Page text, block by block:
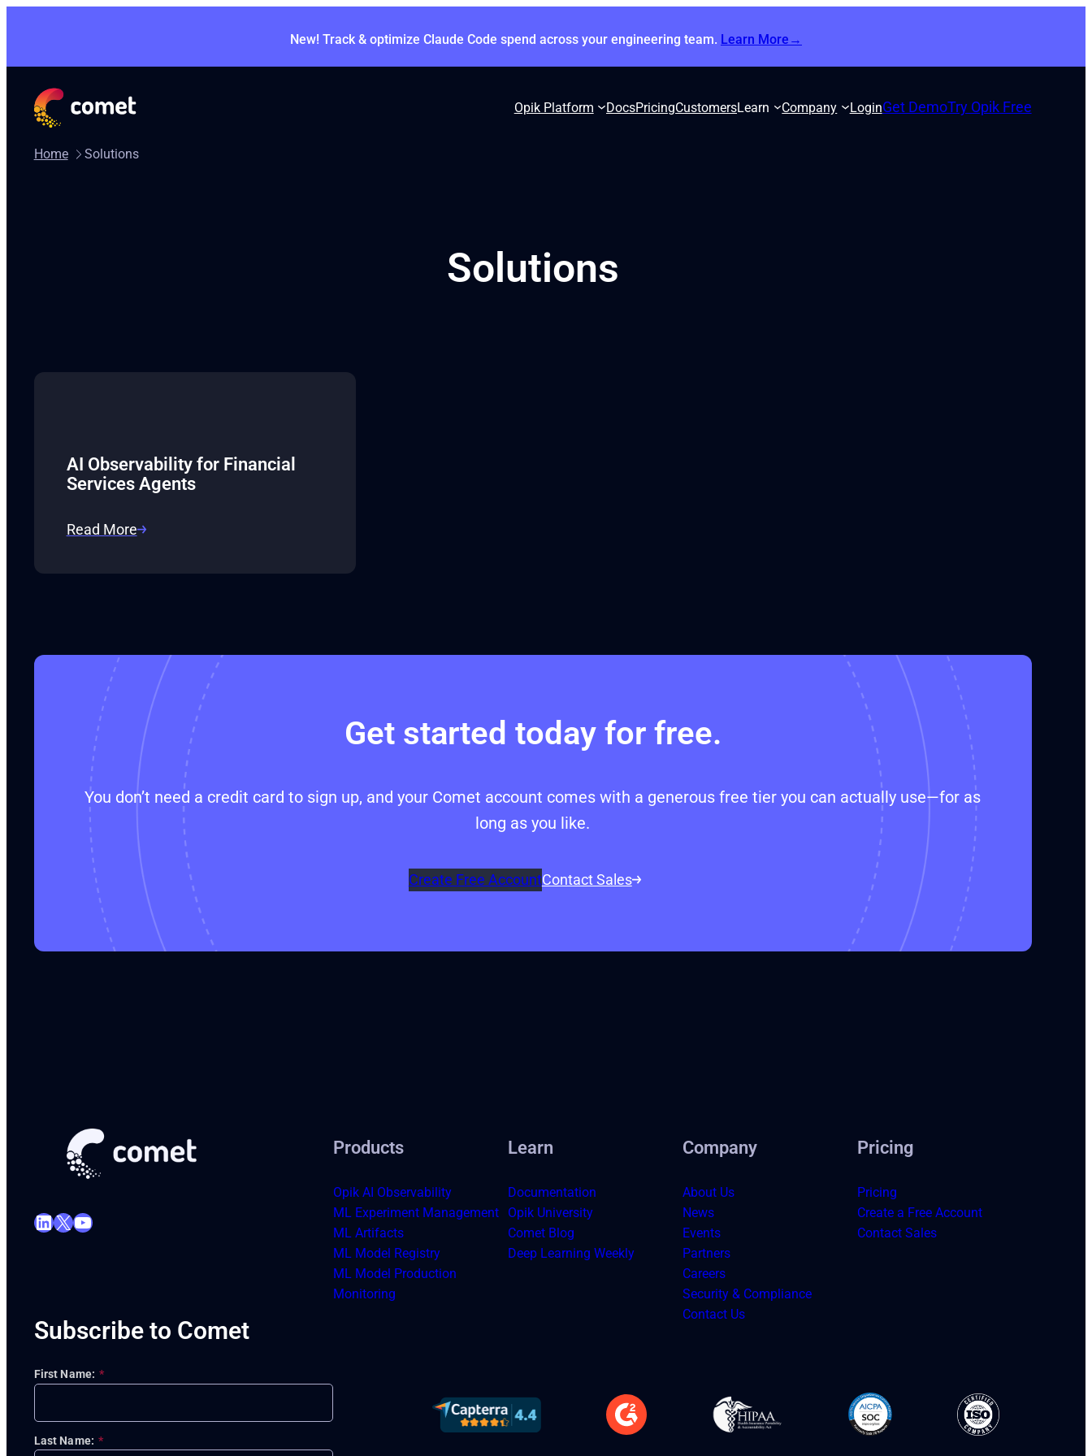
New! Track & optimize Claude Code spend across your engineering team. Learn More→
Opik Platform DocsPricingCustomersLearn Company LoginGet DemoTry Opik Free
Home Solutions
Solutions
AI Observability for Financial
Services Agents
Read More
:
Services
Agents
Get started today for free.
You don’t need a credit card to sign up, and your Comet account comes with a generous free tier you can actually use—for as
long as you like.
Create Free AccountContact Sales
LinkedIn X YouTube
Subscribe to Comet
*
First Name:
*
Last Name:
Products
Opik AI Observability
ML Experiment Management
ML Artifacts
ML Model Registry
ML Model Production
Monitoring
Learn
Documentation
Opik University
Comet Blog
Deep Learning Weekly
Company
About Us
News
Events
Partners
Careers
Security & Compliance
Contact Us
Pricing
Pricing
Create a Free Account
Contact Sales